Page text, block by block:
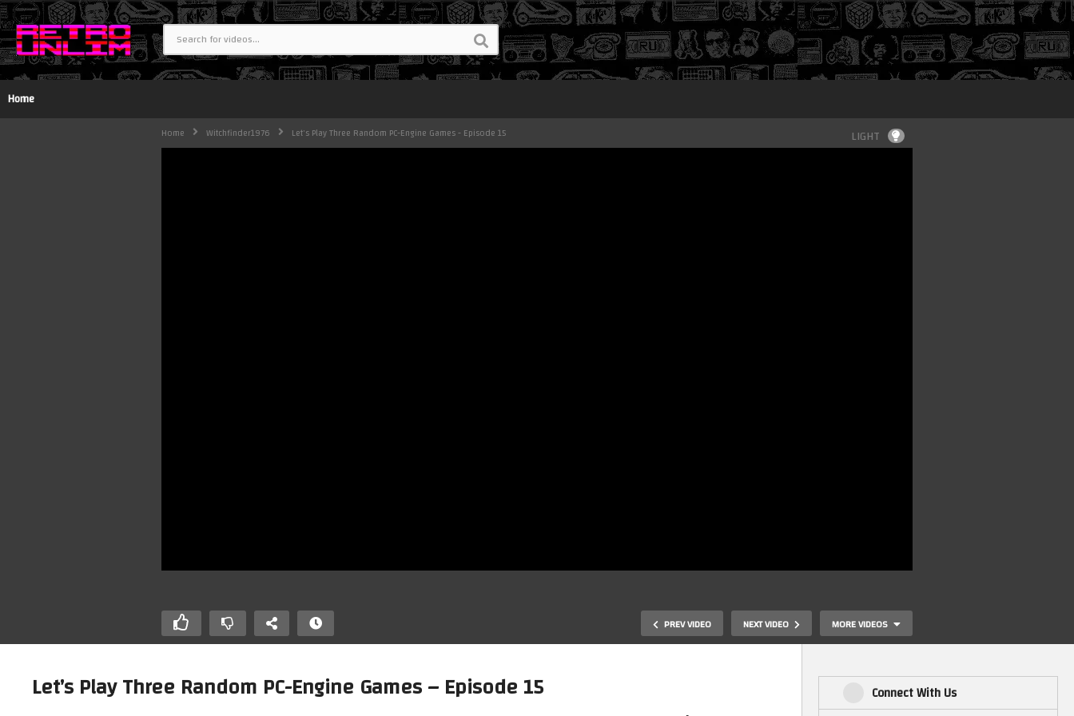
Login
Home
Home Witchfinder1976 Let's Play Three Random PC-Engine Games - Episode 15 LIGHT
PREV VIDEO NEXT VIDEO MORE VIDEOS
Let’s Play Three Random PC-Engine Games – Episode 15 Connect With Us